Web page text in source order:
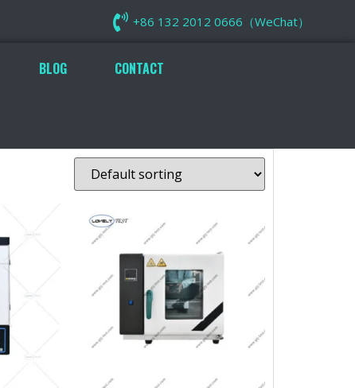
+86 132 2012 0666（WeChat）
BLOG CONTACT